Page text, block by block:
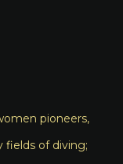
pioneers,
fields of diving;